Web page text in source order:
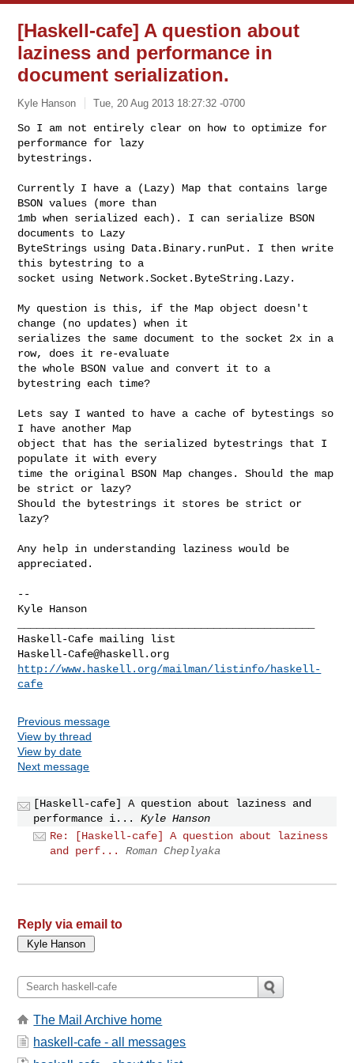
[Haskell-cafe] A question about
laziness and performance in
document serialization.
Kyle Hanson Tue, 20 Aug 2013 18:27:32 -0700
So I am not entirely clear on how to optimize for
performance for lazy
bytestrings.
Currently I have a (Lazy) Map that contains large
BSON values (more than
1mb when serialized each). I can serialize BSON
documents to Lazy
ByteStrings using Data.Binary.runPut. I then write
this bytestring to a
socket using Network.Socket.ByteString.Lazy.
My question is this, if the Map object doesn't
change (no updates) when it
serializes the same document to the socket 2x in a
row, does it re-evaluate
the whole BSON value and convert it to a
bytestring each time?
Lets say I wanted to have a cache of bytestings so
I have another Map
object that has the serialized bytestrings that I
populate it with every
time the original BSON Map changes. Should the map
be strict or lazy?
Should the bytestrings it stores be strict or
lazy?
Any help in understanding laziness would be
appreciated.
--
Haskell-Cafe@haskell.org
http://www.haskell.org/mailman/listinfo/haskell-
cafe
Previous message
View by thread
View by date
Next message
[Haskell-cafe] A question about laziness and
performance i...
Kyle Hanson
Re: [Haskell-cafe] A question about laziness
and perf...
Roman Cheplyaka
Reply via email to
The Mail Archive home
haskell-cafe - all messages